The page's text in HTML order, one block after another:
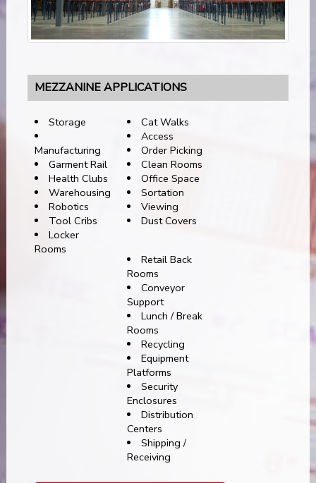
MEZZANINE APPLICATIONS
Storage
Manufacturing
Garment Rail
Health Clubs
Warehousing
Robotics
Tool Cribs
Locker
Rooms
Cat Walks
Access
Order Picking
Clean Rooms
Office Space
Sortation
Viewing
Dust Covers
Retail Back
Rooms
Conveyor
Support
Lunch / Break
Rooms
Recycling
Equipment
Platforms
Security
Enclosures
Distribution
Centers
Shipping /
Receiving